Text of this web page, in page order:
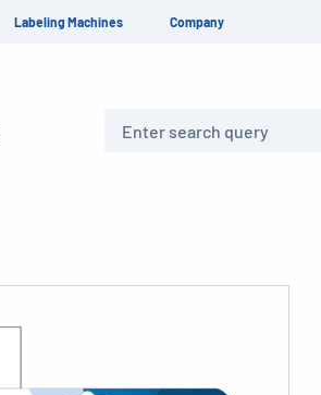
Labeling Machines Company